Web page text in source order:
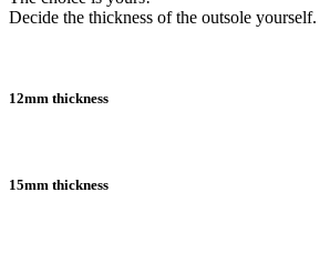
Decide the thickness of the outsole yourself.
12mm thickness
15mm thickness